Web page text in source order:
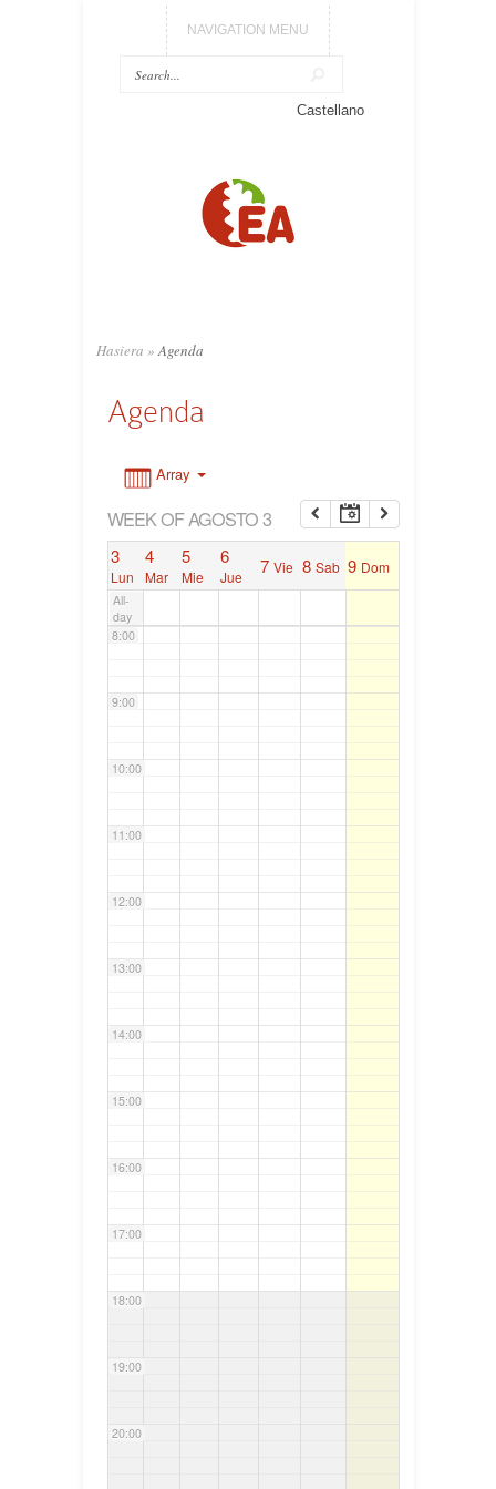
NAVIGATION MENU
Castellano
Hasiera » Agenda
Agenda
Array
WEEK OF AGOSTO 3
3
Lun
4
Mar
5
Mie
6
Jue 7 Vie 8 Sab 9 Dom
All-
day
7:00
8:00
9:00
10:00
11:00
12:00
13:00
14:00
15:00
16:00
17:00
18:00
19:00
20:00